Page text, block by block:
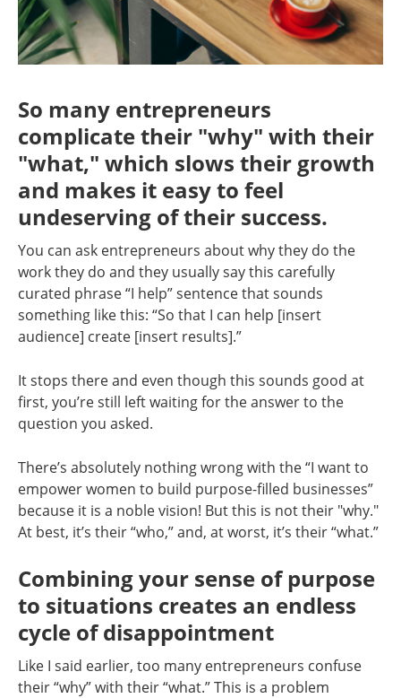
So many entrepreneurs
complicate their "why" with their
"what," which slows their growth
and makes it easy to feel
undeserving of their success.
You can ask entrepreneurs about why they do the
work they do and they usually say this carefully
curated phrase “I help” sentence that sounds
something like this: “So that I can help [insert
audience] create [insert results].”
It stops there and even though this sounds good at
first, you’re still left waiting for the answer to the
question you asked.
There’s absolutely nothing wrong with the “I want to
empower women to build purpose-filled businesses”
because it is a noble vision! But this is not their "why."
At best, it’s their “who,” and, at worst, it’s their “what.”
Combining your sense of purpose
to situations creates an endless
cycle of disappointment
Like I said earlier, too many entrepreneurs confuse
their “why” with their “what.” This is a problem